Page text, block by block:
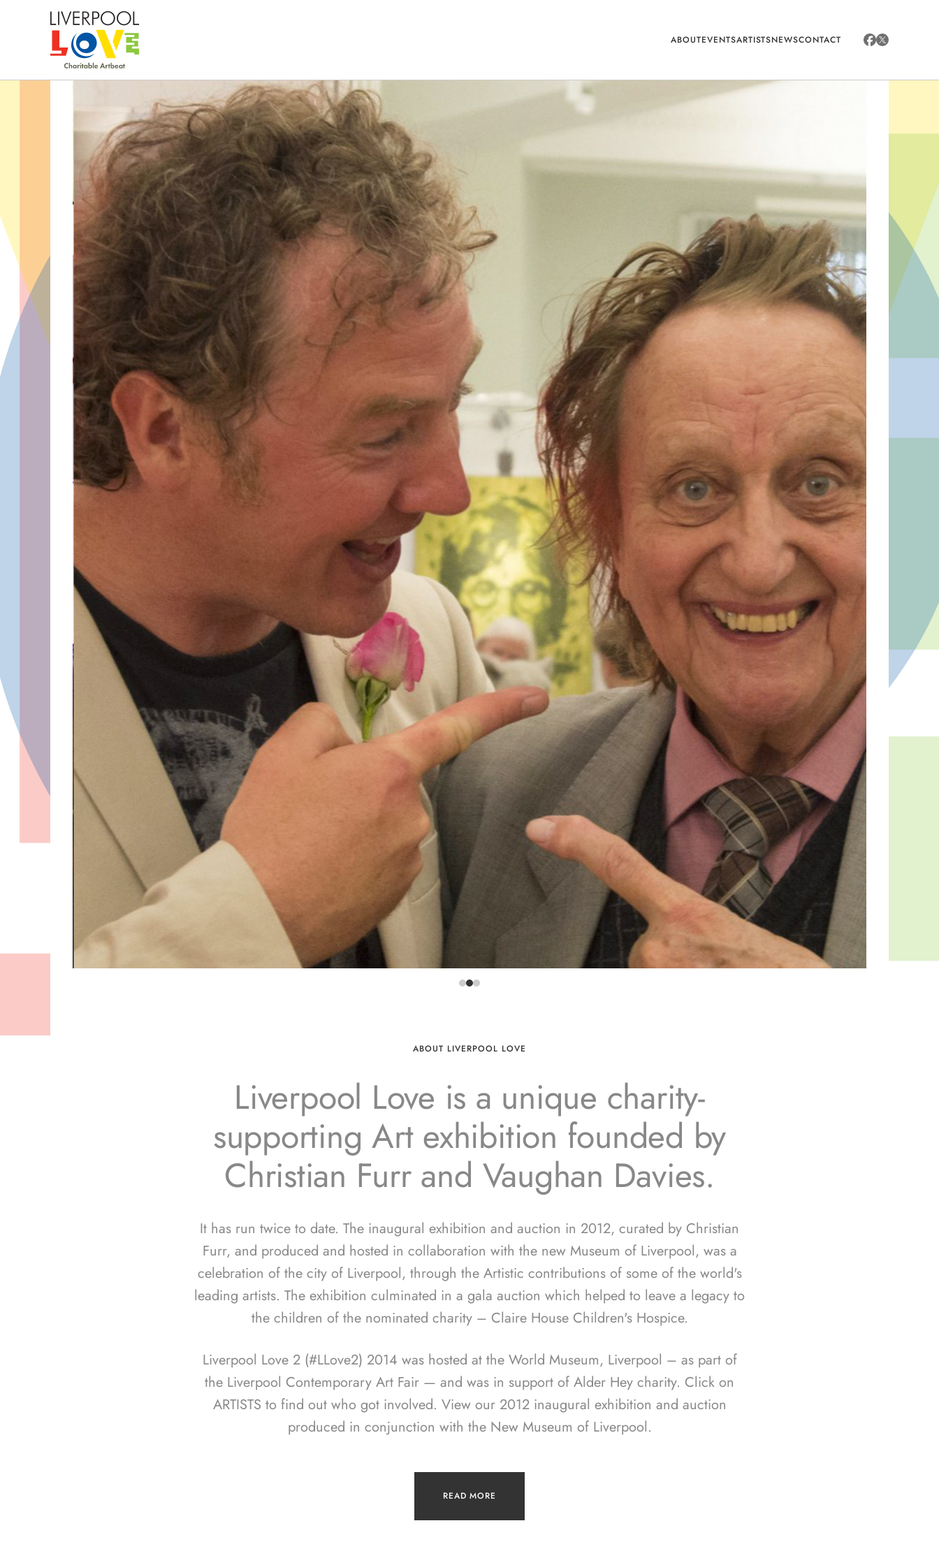
ABOUTEVENTSARTISTSNEWSCONTACT
ABOUT LIVERPOOL LOVE
Liverpool Love is a unique charity-
supporting Art exhibition founded by
Christian Furr and Vaughan Davies.
It has run twice to date. The inaugural exhibition and auction in 2012, curated by Christian
Furr, and produced and hosted in collaboration with the new Museum of Liverpool, was a
celebration of the city of Liverpool, through the Artistic contributions of some of the world's
leading artists. The exhibition culminated in a gala auction which helped to leave a legacy to
the children of the nominated charity – Claire House Children's Hospice.
Liverpool Love 2 (#LLove2) 2014 was hosted at the World Museum, Liverpool – as part of
the Liverpool Contemporary Art Fair — and was in support of Alder Hey charity. Click on
ARTISTS to find out who got involved. View our 2012 inaugural exhibition and auction
produced in conjunction with the New Museum of Liverpool.
READ MORE